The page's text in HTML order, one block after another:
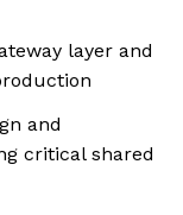
layer and
and
critical shared